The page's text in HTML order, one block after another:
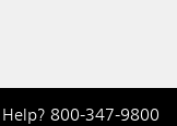
800-347-9800